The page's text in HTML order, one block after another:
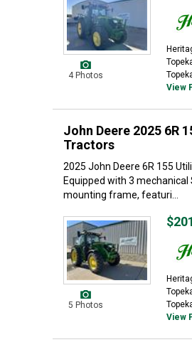
4 Photos
View
John Deere 2025 6R
Tractors
2025 John Deere 6R 155
Equipped with 3 mechanical
mounting frame, featuri...
5 Photos
View